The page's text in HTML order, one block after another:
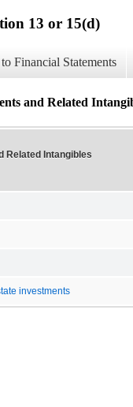
13 or 15(d)
Financial Statements
and Related
Related Intangibles
investments